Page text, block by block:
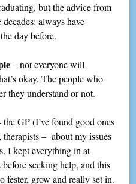
but the advice from
always have
day before.
– not everyone will
okay. The people who
they understand or not.
GP (I’ve found good ones
– about my issues
I kept everything in at
seeking help, and this
fester, grow and really set in.